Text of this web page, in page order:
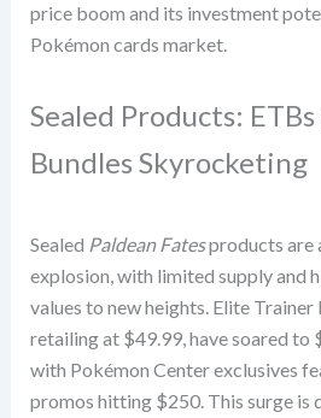
price boom and its investment
Pokémon cards market.
Sealed Products:
Bundles Skyrocketing
Sealed Paldean Fatesproducts are
explosion, with limited supply and
values to new heights. Elite
retailing at $49.99, have soared to
with Pokémon Center exclusives
promos hitting $250. This surge is